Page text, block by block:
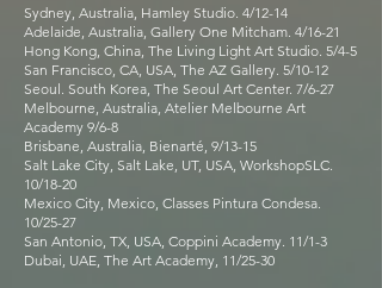
Sydney, Australia, Hamley Studio. 4/12-14
Adelaide, Australia, Gallery One Mitcham. 4/16-21
Hong Kong, China, The Living Light Art Studio. 5/4-5
San Francisco, CA, USA, The AZ Gallery. 5/10-12
Seoul. South Korea, The Seoul Art Center. 7/6-27
Melbourne, Australia, Atelier Melbourne Art
Academy 9/6-8
Brisbane, Australia, Bienarté, 9/13-15
Salt Lake City, Salt Lake, UT, USA, WorkshopSLC.
10/18-20
Mexico City, Mexico, Classes Pintura Condesa.
10/25-27
San Antonio, TX, USA, Coppini Academy. 11/1-3
Dubai, UAE, The Art Academy, 11/25-30